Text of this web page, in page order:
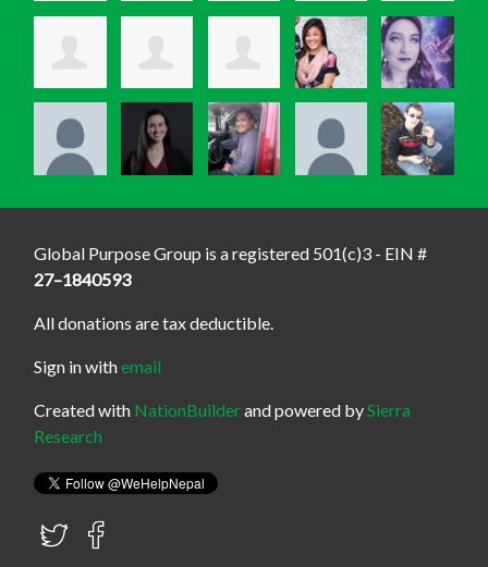
Global Purpose Group is a registered 501(c)3 - EIN #
27–1840593
All donations are tax deductible.
Sign in withemail
Created with NationBuilderand powered bySierra
Research